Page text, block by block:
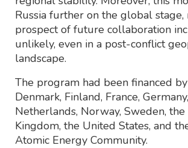
Russia further on the global stage,
prospect of future collaboration
unlikely, even in a post-conflict
landscape.
The program had been financed
Denmark, Finland, France,
Netherlands, Norway, Sweden,
Kingdom, the United States, and
Atomic Energy Community.